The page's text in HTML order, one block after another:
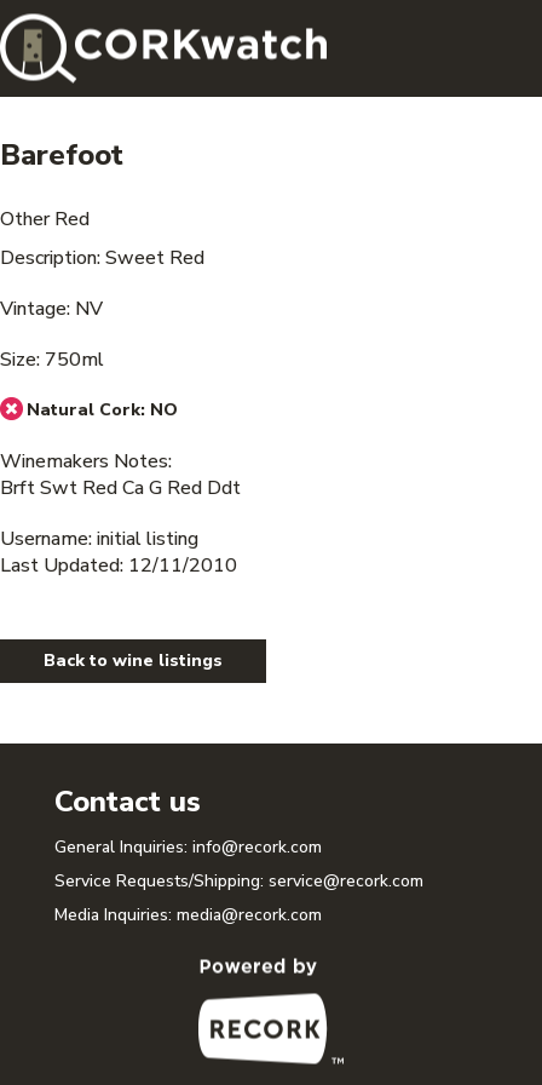
Barefoot
Other Red
Description: Sweet Red
Vintage: NV
Size: 750ml
Natural Cork: NO
Winemakers Notes:
Brft Swt Red Ca G Red Ddt
Username: initial listing
Last Updated: 12/11/2010
Back to wine listings
Contact us
General Inquiries: info@recork.com
Service Requests/Shipping: service@recork.com
Media Inquiries: media@recork.com